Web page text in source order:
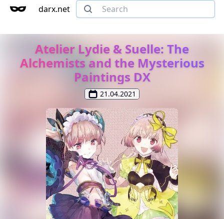
darx.net
Atelier Lydie & Suelle: The
Alchemists and the Mysterious
Paintings DX
21.04.2021